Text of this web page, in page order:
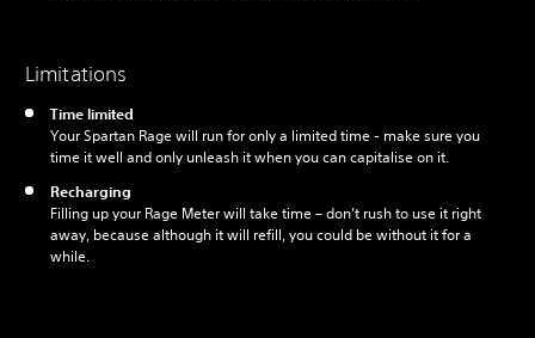
Limitations
Time limited
Your Spartan Rage will run for only a limited time - make sure you
time it well and only unleash it when you can capitalise on it.
Recharging
Filling up your Rage Meter will take time – don’t rush to use it right
away, because although it will refill, you could be without it for a
while.